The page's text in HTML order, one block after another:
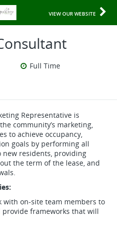
VIEW OUR WEBSITE
Full Time
Representative is
community’s marketing,
to achieve occupancy,
goals by performing all
residents, providing
the term of the lease, and
with on-site team members to
frameworks that will